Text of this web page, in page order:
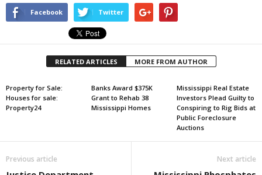
Facebook Twitter
RELATED ARTICLES MORE FROM AUTHOR
Property for Sale:
Houses for sale:
Property24
Banks Award $375K
Grant to Rehab 38
Mississippi Homes
Mississippi Real Estate
Investors Plead Guilty to
Conspiring to Rig Bids at
Public Foreclosure
Auctions
Previous article Next article